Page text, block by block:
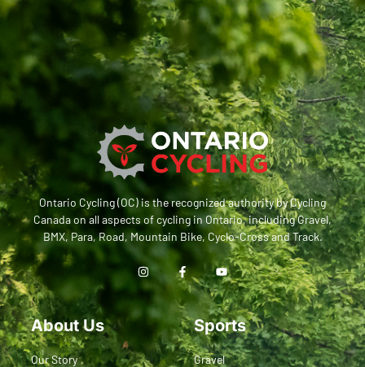
Ontario Cycling (OC) is the recognized authority by Cycling
Canada on all aspects of cycling in Ontario, including Gravel,
BMX, Para, Road, Mountain Bike, Cyclo-Cross and Track.
About Us
Our Story
Sports
Gravel